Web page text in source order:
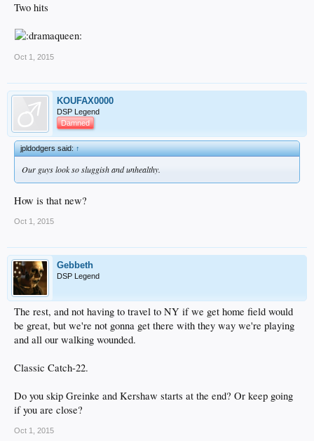
Two hits
Oct 1, 2015
KOUFAX0000
DSP Legend
Damned
jpldodgers said:↑
Our guys look so sluggish and unhealthy.
How is that new?
Oct 1, 2015
Gebbeth
DSP Legend
The rest, and not having to travel to NY if we get home field would
be great, but we're not gonna get there with they way we're playing
and all our walking wounded.
Classic Catch-22.
Do you skip Greinke and Kershaw starts at the end? Or keep going
if you are close?
Oct 1, 2015